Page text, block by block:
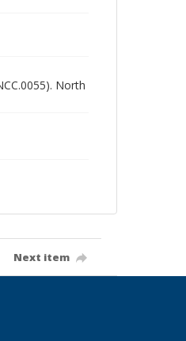
North
Next item